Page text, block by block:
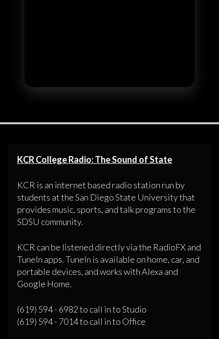
KCR College Radio: The Sound of State
KCR is an internet based radio station run by
students at the San Diego State University that
provides music, sports, and talk programs to the
SDSU community.
KCR can be listened directly via the RadioFX and
TuneIn apps. TuneIn is available on home, car, and
portable devices, and works with Alexa and
Google Home.
(619) 594 - 6982 to call in to Studio
(619) 594 - 7014 to call in to Office